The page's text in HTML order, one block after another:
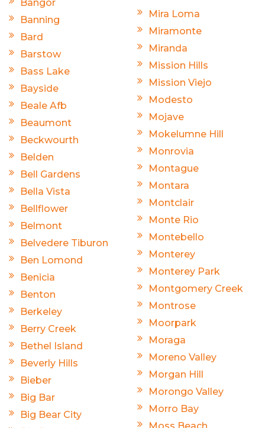
Bangor
Banning
Bard
Barstow
Bass Lake
Bayside
Beale Afb
Beaumont
Beckwourth
Belden
Bell Gardens
Bella Vista
Bellflower
Belmont
Belvedere Tiburon
Ben Lomond
Benicia
Benton
Berkeley
Berry Creek
Bethel Island
Beverly Hills
Bieber
Big Bar
Big Bear City
Mira Loma
Miramonte
Miranda
Mission Hills
Mission Viejo
Modesto
Mojave
Mokelumne Hill
Monrovia
Montague
Montara
Montclair
Monte Rio
Montebello
Monterey
Monterey Park
Montgomery Creek
Montrose
Moorpark
Moraga
Moreno Valley
Morgan Hill
Morongo Valley
Morro Bay